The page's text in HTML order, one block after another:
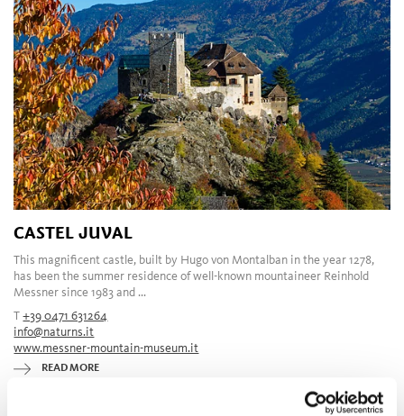
CASTEL JUVAL
This magnificent castle, built by Hugo von Montalban in the year 1278,
has been the summer residence of well-known mountaineer Reinhold
Messner since 1983 and ...
T+39 0471 631264
info@naturns.it
www.messner-mountain-museum.it
READ MORE